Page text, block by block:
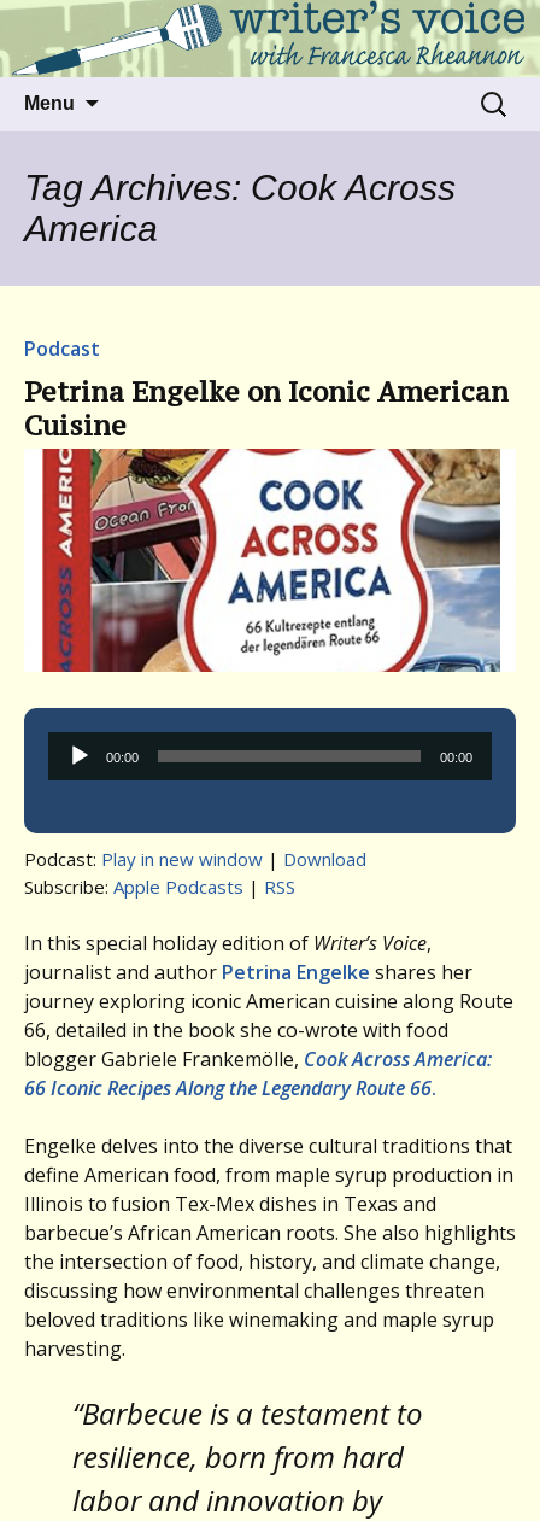
Writer's Voice
Talking to writers about matters that move
us
Menu
Search
for:
Tag Archives: Cook Across
America
Podcast
Petrina Engelke on Iconic American
Cuisine
Audio
Player
00:00 00:00
Podcast: Play in new window | Download
Subscribe: Apple Podcasts | RSS
In this special holiday edition of Writer’s Voice,
journalist and author Petrina Engelke shares her
journey exploring iconic American cuisine along Route
66, detailed in the book she co-wrote with food
blogger Gabriele Frankemölle, Cook Across America:
66 Iconic Recipes Along the Legendary Route 66.
Engelke delves into the diverse cultural traditions that
define American food, from maple syrup production in
Illinois to fusion Tex-Mex dishes in Texas and
barbecue’s African American roots. She also highlights
the intersection of food, history, and climate change,
discussing how environmental challenges threaten
beloved traditions like winemaking and maple syrup
harvesting.
“Barbecue is a testament to
resilience, born from hard
labor and innovation by